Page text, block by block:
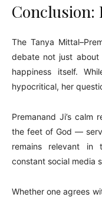
Conclusion:
The Tanya
debate not just
happiness itself.
hypocritical, her
Premanand Ji’s
the feet of God —
remains relevant in
constant social media
Whether one agrees